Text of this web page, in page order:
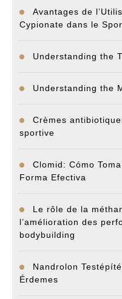
Avantages de
Cypionate dans le
Understanding the
Understanding the
Crèmes
sportive
Clomid: Cómo
Forma Efectiva
Le rôle de la
l’amélioration des
bodybuilding
Nandrolon
Érdemes